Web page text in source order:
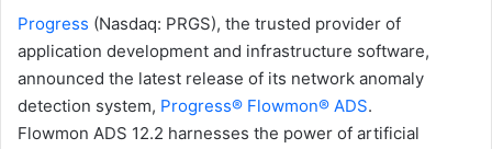
Progress (Nasdaq: PRGS), the trusted provider of
application development and infrastructure software,
announced the latest release of its network anomaly
detection system, Progress® Flowmon® ADS.
Flowmon ADS 12.2 harnesses the power of artificial